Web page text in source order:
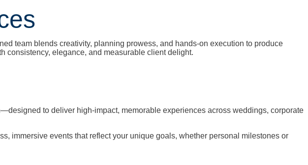
team blends creativity, planning prowess, and hands-on execution to produce
consistency, elegance, and measurable client delight.
to deliver high-impact, memorable experiences across weddings, corporate
immersive events that reflect your unique goals, whether personal milestones or